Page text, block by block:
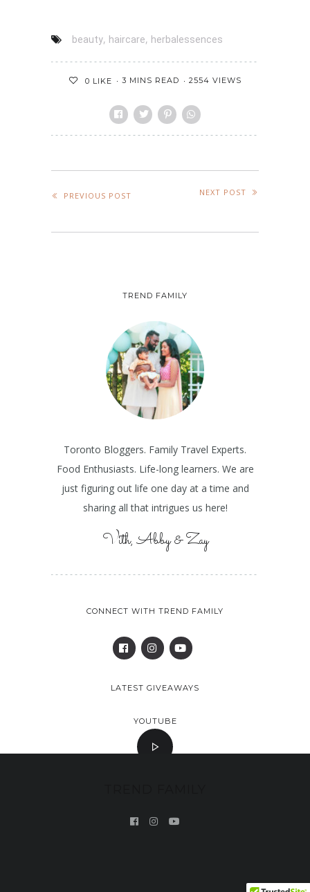
beauty, haircare, herbalessences
0 LIKE 3 MINS READ 2554 VIEWS
PREVIOUS POST NEXT POST
TREND FAMILY
Toronto Bloggers. Family Travel Experts.
Food Enthusiasts. Life-long learners. We are
just figuring out life one day at a time and
sharing all that intrigues us here!
Vith, Abby & Zay
CONNECT WITH TREND FAMILY
LATEST GIVEAWAYS
YOUTUBE